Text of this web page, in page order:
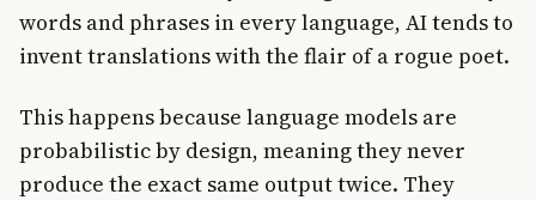
words and phrases in every language, AI tends to
invent translations with the flair of a rogue poet.
This happens because language models are
probabilistic by design, meaning they never
produce the exact same output twice. They